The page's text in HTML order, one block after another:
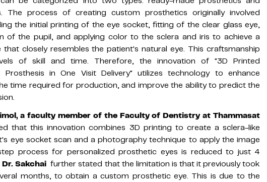
The process of creating custom prosthetics originally involved
the initial printing of the eye socket, fitting of the clear glass eye,
of the pupil, and applying color to the sclera and iris to achieve a
that closely resembles the patient's natural eye. This craftsmanship
of skill and time. Therefore, the innovation of "3D Printed
Prosthesis in One Visit Delivery" utilizes technology to enhance
time required for production, and improve the ability to predict the
a faculty member of the Faculty of Dentistry at Thammasat
that this innovation combines 3D printing to create a sclera-like
eye socket scan and a photography technique to apply the image
process for personalized prosthetic eyes is reduced to just 4
Sakchai further stated that the limitation is that it previously took
months, to obtain a custom prosthetic eye. This is due to the